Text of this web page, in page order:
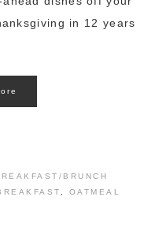
in 12 years
BRUNCH
, OATMEAL